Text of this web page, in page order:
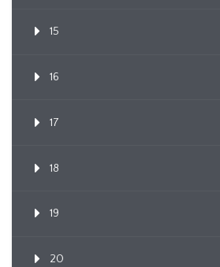
15
16
17
18
19
20